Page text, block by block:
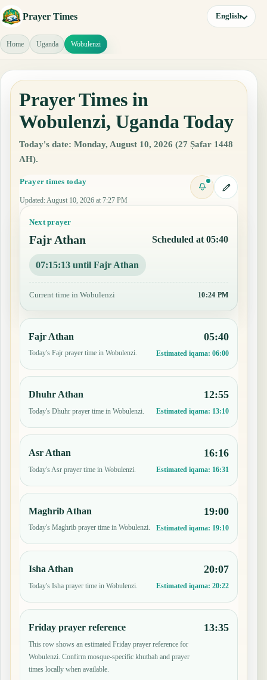
Prayer Times English
Home Uganda Wobulenzi
Prayer Times in
Wobulenzi, Uganda Today
Today's date: Monday, August 10, 2026 (27 Ṣafar 1448
AH).
Prayer times today
Updated: August 10, 2026 at 7:27 PM
Next prayer
Fajr Athan Scheduled at 05:40
07:15:12 until Fajr Athan
Current time in Wobulenzi 10:24 PM
Fajr Athan
Today's Fajr prayer time in Wobulenzi.
05:40
Estimated iqama: 06:00
Dhuhr Athan
Today's Dhuhr prayer time in Wobulenzi.
12:55
Estimated iqama: 13:10
Asr Athan
Today's Asr prayer time in Wobulenzi.
16:16
Estimated iqama: 16:31
Maghrib Athan
Today's Maghrib prayer time in Wobulenzi.
19:00
Estimated iqama: 19:10
Isha Athan
Today's Isha prayer time in Wobulenzi.
20:07
Estimated iqama: 20:22
Friday prayer reference
This row shows an estimated Friday prayer reference for
Wobulenzi. Confirm mosque-specific khutbah and prayer
times locally when available.
13:35